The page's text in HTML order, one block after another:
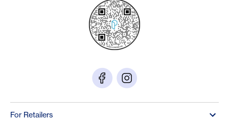
For Retailers